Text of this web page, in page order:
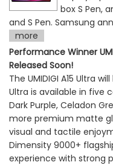
box S Pen,
and S Pen. Samsung
more
Performance Winner
Released Soon!
The UMIDIGI A15 Ultra
Ultra is available in five
Dark Purple, Celadon
more premium matte
visual and tactile
Dimensity 9000+
experience with strong